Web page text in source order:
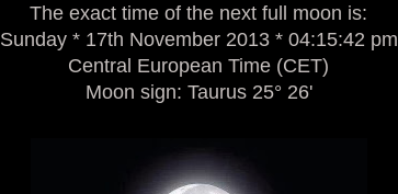
The exact time of the next full moon is:
Sunday * 17th November 2013 * 04:15:42 pm
Central European Time (CET)
Moon sign: Taurus 25° 26'